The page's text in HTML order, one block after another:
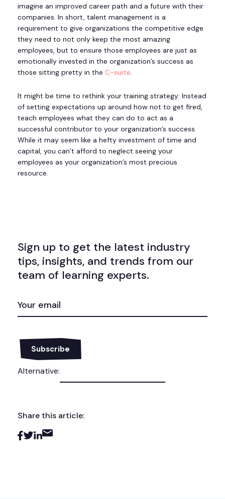
imagine an improved career path and a future with their
companies. In short, talent management is a
requirement to give organizations the competitive edge
they need to not only keep the most amazing
employees, but to ensure those employees are just as
emotionally invested in the organization’s success as
those sitting pretty in the C-suite.
It might be time to rethink your training strategy: Instead
of setting expectations up around how not to get fired,
teach employees what they can do to act as a
successful contributor to your organization’s success.
While it may seem like a hefty investment of time and
capital, you can’t afford to neglect seeing your
employees as your organization’s most precious
resource.
Sign up to get the latest industry
tips, insights, and trends from our
team of learning experts.
(REQUIRED)
Alternative:
Share this article: